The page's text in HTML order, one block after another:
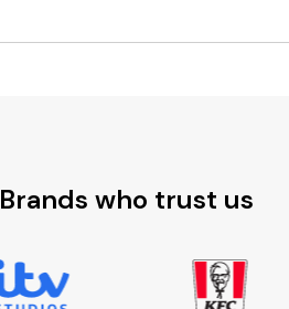
£2.41
Brands who trust us